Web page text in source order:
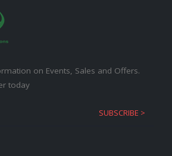
on Events, Sales and Offers.
today